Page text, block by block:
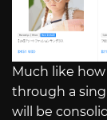
Much like how
through a
will be